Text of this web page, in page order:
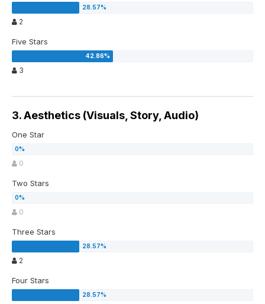
2
Five Stars
3
3. Aesthetics (Visuals, Story, Audio)
One Star
0
Two Stars
0
Three Stars
2
Four Stars